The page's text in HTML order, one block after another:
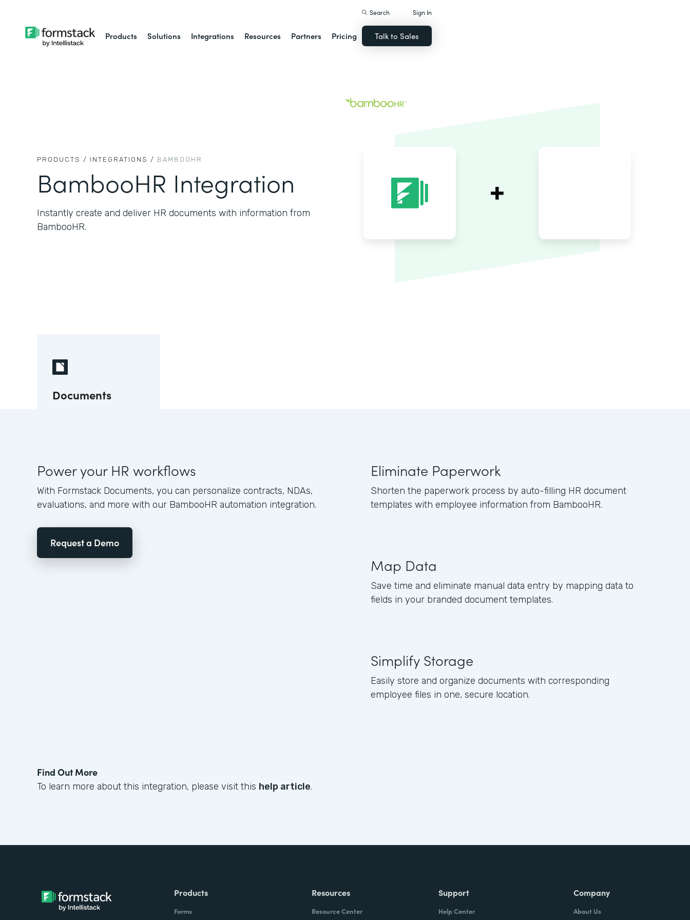
Products Solutions Integrations Resources Partners Pricing
Search Sign In
Talk to Sales
PRODUCTS / INTEGRATIONS / BAMBOOHR
BambooHR Integration
Instantly create and deliver HR documents with information from
BambooHR.
Documents
Power your HR workflows
With Formstack Documents, you can personalize contracts, NDAs,
evaluations, and more with our BambooHR automation integration.
Request a Demo
Eliminate Paperwork
Shorten the paperwork process by auto-filling HR document
templates with employee information from BambooHR.
Map Data
Save time and eliminate manual data entry by mapping data to
fields in your branded document templates.
Simplify Storage
Easily store and organize documents with corresponding
employee files in one, secure location.
Find Out More
To learn more about this integration, please visit this help article.
Products
Forms
Resources
Resource Center
Support
Help Center
Company
About Us